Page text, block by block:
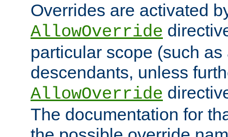
Overrides are activated
AllowOverride
particular scope (such
descendants, unless
AllowOverride
The documentation for